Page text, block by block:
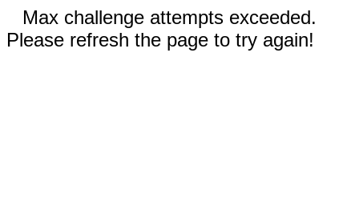
Max challenge attempts exceeded.
Please refresh the page to try again!